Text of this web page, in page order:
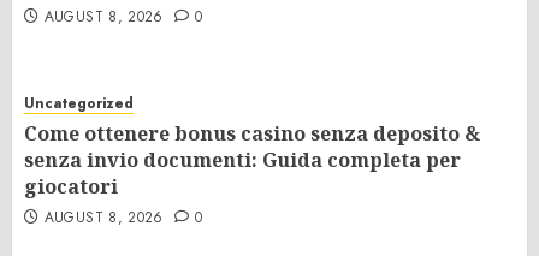
AUGUST 8, 2026 0
Uncategorized
Come ottenere bonus casino senza deposito &
senza invio documenti: Guida completa per
giocatori
AUGUST 8, 2026 0